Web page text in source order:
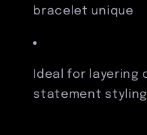
bracelet unique
Ideal for layering
statement styling